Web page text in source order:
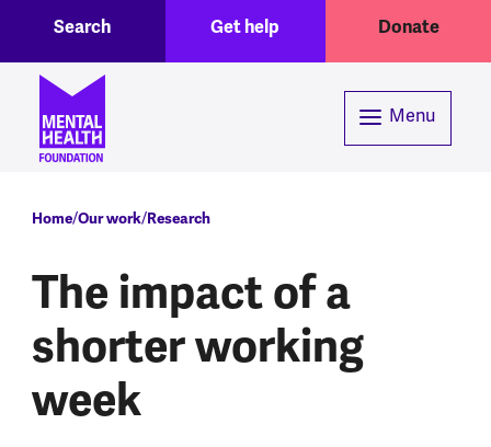
Skip to main content
Header menuGet help Donate
Search
Menu
Breadcrumb
Home Our work Research
The impact of a
shorter working
week